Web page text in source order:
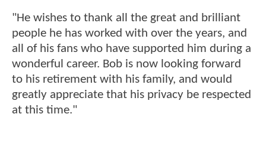
"He wishes to thank all the great and brilliant
people he has worked with over the years, and
all of his fans who have supported him during a
wonderful career. Bob is now looking forward
to his retirement with his family, and would
greatly appreciate that his privacy be respected
at this time."